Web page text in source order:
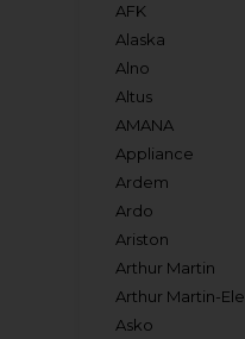
AFK
Alaska
Alno
Altus
AMANA
Appliance
Ardem
Ardo
Ariston
Arthur Martin
Arthur Martin-
Asko